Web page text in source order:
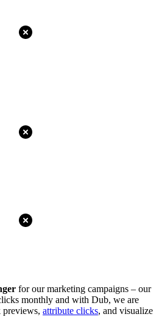
for our marketing campaigns – our
monthly and with Dub, we are
previews, attribute clicks, and visualize